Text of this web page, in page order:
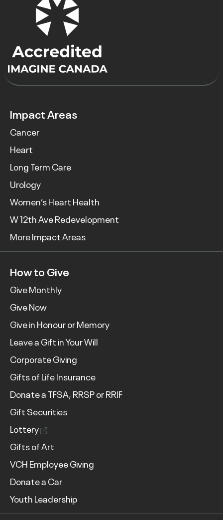
Impact Areas
Cancer
Heart
Long Term Care
Urology
Women’s Heart Health
W 12th Ave Redevelopment
More Impact Areas
How to Give
Give Monthly
Give Now
Give in Honour or Memory
Leave a Gift in Your Will
Corporate Giving
Gifts of Life Insurance
Donate a TFSA, RRSP or RRIF
Gift Securities
Lottery
Gifts of Art
VCH Employee Giving
Donate a Car
Youth Leadership